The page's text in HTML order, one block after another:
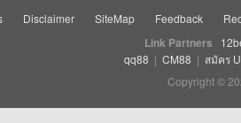
Disclaimer SiteMap Feedback
Link Partners
qq88 | CM88 | สมัคร
Copyright ©